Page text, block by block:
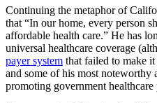
Continuing the metaphor of
that “In our home, every person
affordable health care.” He has
universal healthcare coverage
payer system that failed to make
and some of his most noteworthy
promoting government healthcare